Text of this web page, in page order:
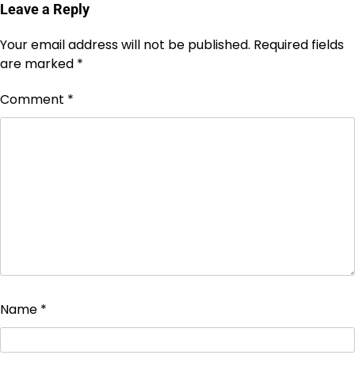
Leave a Reply
Your email address will not be published. Required fields
are marked *
Comment *
Name *